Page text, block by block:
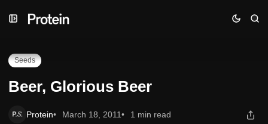
to
to
toBeer, Glorious Beer
Seeds
Beer, Glorious Beer
Protein March 18, 2011 1 min read